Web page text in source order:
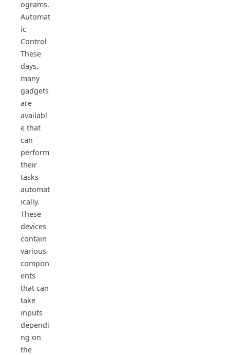
ograms.
Automat
ic
Control
These
days,
many
gadgets
are
availabl
e that
can
perform
their
tasks
automat
ically.
These
devices
contain
various
compon
ents
that can
take
inputs
dependi
ng on
the